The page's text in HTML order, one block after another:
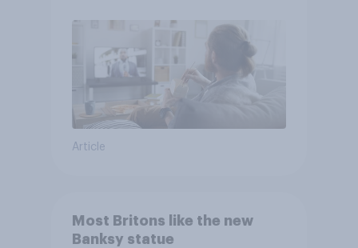
Article
Most Britons like the new
Banksy statue